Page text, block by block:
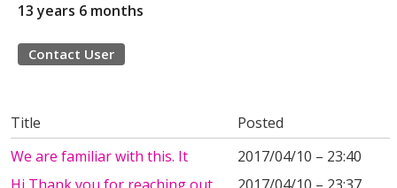
13 years 6 months
Contact User
Title
Posted
We are familiar with this. It
2017/04/10 – 23:40